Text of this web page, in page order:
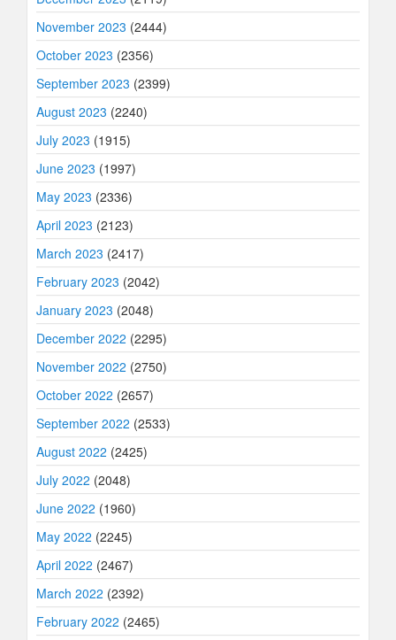
November 2023 (2444)
October 2023 (2356)
September 2023 (2399)
August 2023 (2240)
July 2023 (1915)
June 2023 (1997)
May 2023 (2336)
April 2023 (2123)
March 2023 (2417)
February 2023 (2042)
January 2023 (2048)
December 2022 (2295)
November 2022 (2750)
October 2022 (2657)
September 2022 (2533)
August 2022 (2425)
July 2022 (2048)
June 2022 (1960)
May 2022 (2245)
April 2022 (2467)
March 2022 (2392)
February 2022 (2465)